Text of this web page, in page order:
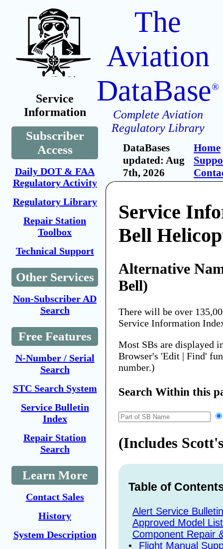
Service
Information
Subscriber
Access
Daily DOT & FAA
Regulatory Activity
Regulatory Library
Repair Station
Toolbox
Technical Support
Other Services
Non-Subscriber AD
Search
Free Features
N-Number / Serial
Search
STC Search System
Service Bulletin
Index
Repair Station
Search
Learn More
Contact Sales
History
System Description
The
Aviation
DataBase®
Complete Aviation
Regulatory Library
DataBases
updated: Aug
7th, 2026
Home
Service
Bell
Alternative
Bell)
There will be over
Service Information
Most SBs are displayed
Browser's 'Edit | Find'
number.)
Search Within this
(Includes
Table of
Alert Service
Approved Model
Component Repair
•
Flight Manual